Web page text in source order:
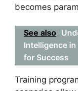
becomes
See also
Intelligence
for Success
Training